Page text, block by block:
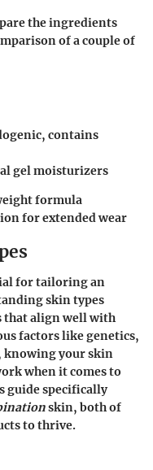
the ingredients
of a couple of
contains
gel moisturizers
formula
for extended wear
for tailoring an
skin types
that align well with
factors like genetics,
knowing your skin
when it comes to
guide specifically
skin, both of
to thrive.